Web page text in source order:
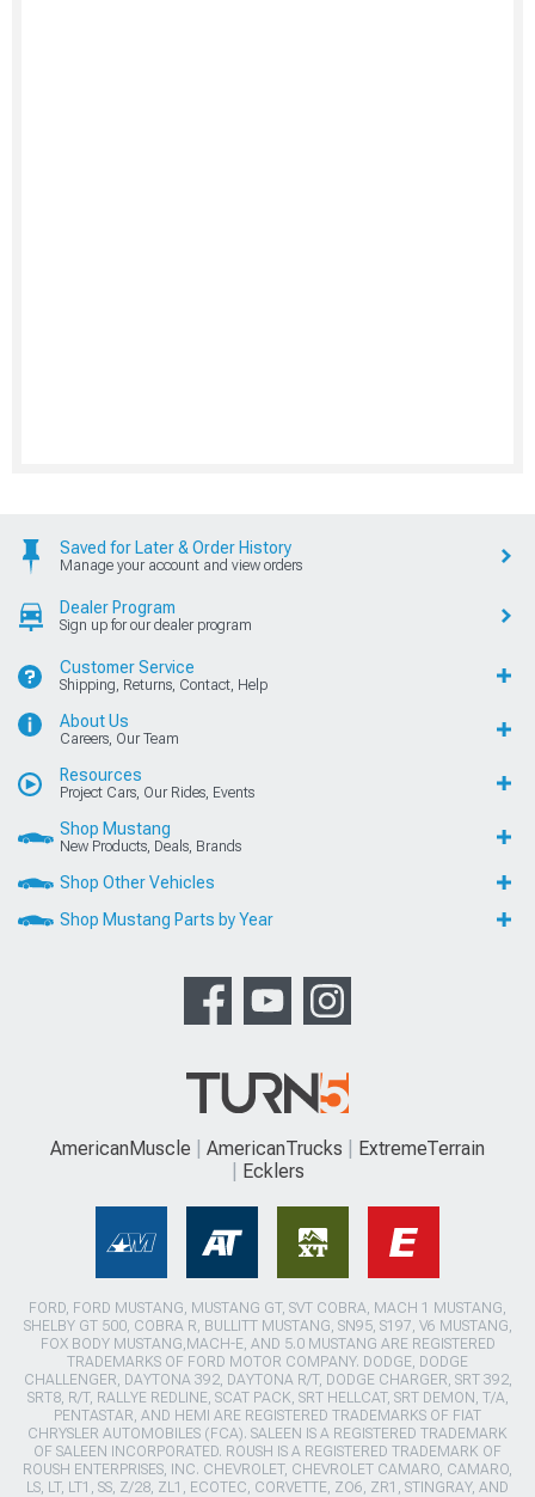
Saved for Later & Order History
Manage your account and view orders
Dealer Program
Sign up for our dealer program
Customer Service
Shipping, Returns, Contact, Help
About Us
Careers, Our Team
Resources
Project Cars, Our Rides, Events
Shop Mustang
New Products, Deals, Brands
Shop Other Vehicles
Shop Mustang Parts by Year
AmericanMuscle AmericanTrucks
ExtremeTerrain
Ecklers
FORD, FORD MUSTANG, MUSTANG GT, SVT COBRA, MACH 1 MUSTANG,
SHELBY GT 500, COBRA R, BULLITT MUSTANG, SN95, S197, V6 MUSTANG,
FOX BODY MUSTANG,MACH-E, AND 5.0 MUSTANG ARE REGISTERED
TRADEMARKS OF FORD MOTOR COMPANY. DODGE, DODGE
CHALLENGER, DAYTONA 392, DAYTONA R/T, DODGE CHARGER, SRT 392,
SRT8, R/T, RALLYE REDLINE, SCAT PACK, SRT HELLCAT, SRT DEMON, T/A,
PENTASTAR, AND HEMI ARE REGISTERED TRADEMARKS OF FIAT
CHRYSLER AUTOMOBILES (FCA). SALEEN IS A REGISTERED TRADEMARK
OF SALEEN INCORPORATED. ROUSH IS A REGISTERED TRADEMARK OF
ROUSH ENTERPRISES, INC. CHEVROLET, CHEVROLET CAMARO, CAMARO,
LS, LT, LT1, SS, Z/28, ZL1, ECOTEC, CORVETTE, ZO6, ZR1, STINGRAY, AND